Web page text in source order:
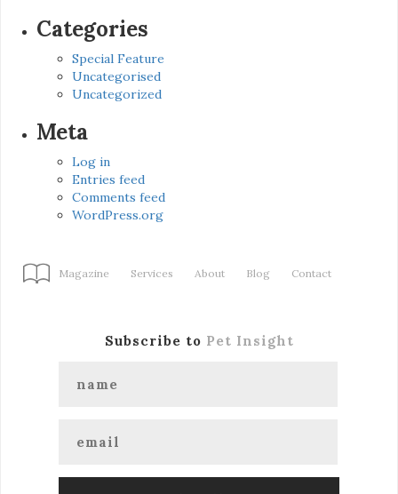
Categories
Special Feature
Uncategorised
Uncategorized
Meta
Log in
Entries feed
Comments feed
WordPress.org
Magazine Services About Blog Contact
Subscribe to Pet Insight